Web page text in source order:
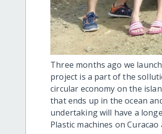
Three months ago we
project is a part of the
circular economy on the
that ends up in the ocean
undertaking will have a
Plastic machines on